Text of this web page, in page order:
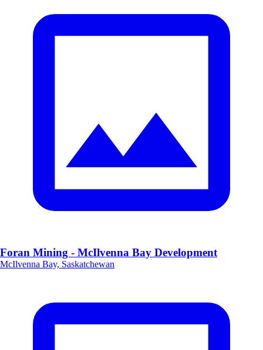
Foran Mining - McIlvenna Bay Development
McIlvenna Bay, Saskatchewan